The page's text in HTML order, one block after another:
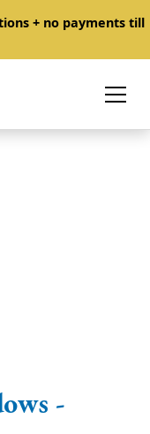
+ no payments till
-